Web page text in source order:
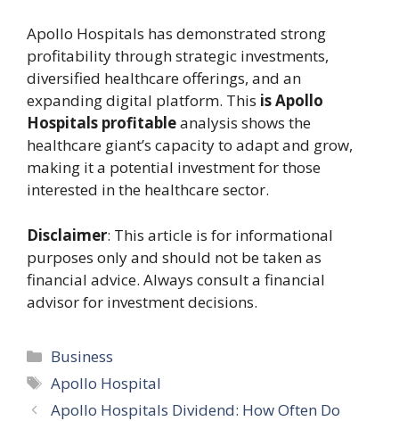
Apollo Hospitals has demonstrated strong
profitability through strategic investments,
diversified healthcare offerings, and an
expanding digital platform. This is Apollo
Hospitals profitableanalysis shows the
healthcare giant’s capacity to adapt and grow,
making it a potential investment for those
interested in the healthcare sector.
Disclaimer: This article is for informational
purposes only and should not be taken as
financial advice. Always consult a financial
advisor for investment decisions.
Categories
Business
Tags
Apollo Hospital
Apollo Hospitals Dividend: How Often Do